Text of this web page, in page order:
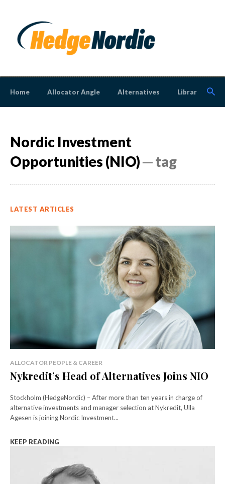
Home Allocator Angle Alternatives Library
Nordic Investment
Opportunities (NIO)─ tag
LATEST ARTICLES
ALLOCATOR PEOPLE & CAREER
Nykredit’s Head of Alternatives Joins NIO
Stockholm (HedgeNordic) – After more than ten years in charge of
alternative investments and manager selection at Nykredit, Ulla
Agesen is joining Nordic Investment...
KEEP READING